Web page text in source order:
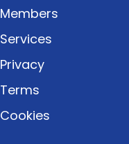
Members
Services
Privacy
Terms
Cookies